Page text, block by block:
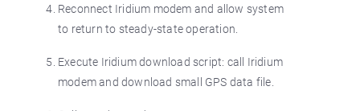
Reconnect Iridium modem and allow system
to return to steady-state operation.
Execute Iridium download script: call Iridium
modem and download small GPS data file.